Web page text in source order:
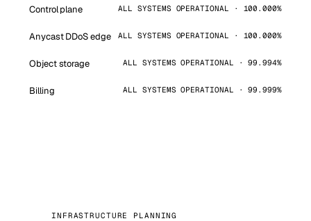
Control plane ALL SYSTEMS OPERATIONAL · 100.000%
Anycast DDoS edge ALL SYSTEMS OPERATIONAL · 100.000%
Object storage ALL SYSTEMS OPERATIONAL · 99.994%
Billing ALL SYSTEMS OPERATIONAL · 99.999%
INFRASTRUCTURE PLANNING